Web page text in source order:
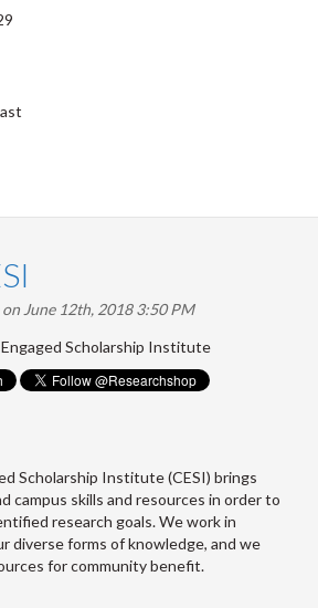
on June 12th, 2018 3:50 PM
Scholarship Institute (CESI) brings
campus skills and resources in order to
research goals. We work in
diverse forms of knowledge, and we
for community benefit.